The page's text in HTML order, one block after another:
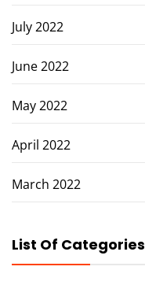
July 2022
June 2022
May 2022
April 2022
March 2022
List Of Categories